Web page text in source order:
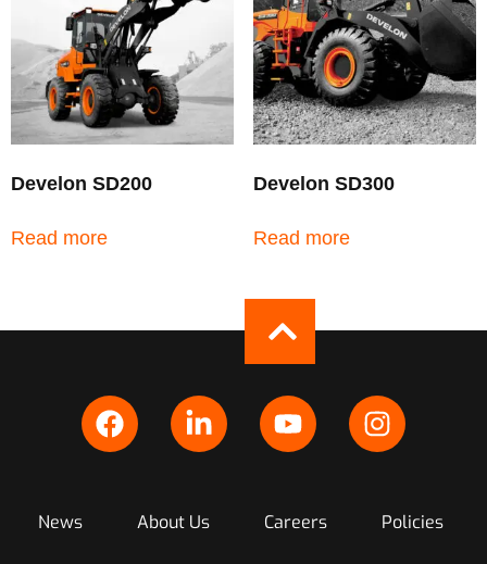
Develon SD200
Read more
Develon SD300
Read more
News About Us Careers Policies